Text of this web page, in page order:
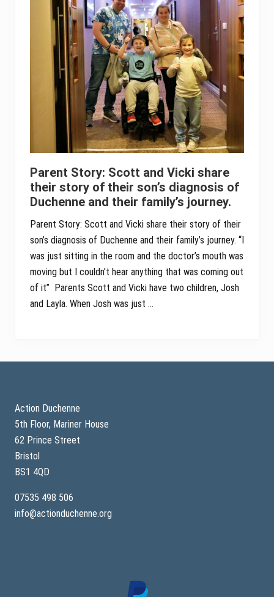
Parent Story: Scott and Vicki share
their story of their son’s diagnosis of
Duchenne and their family’s journey.
Parent Story: Scott and Vicki share their story of their
son’s diagnosis of Duchenne and their family’s journey. “I
was just sitting in the room and the doctor’s mouth was
moving but I couldn’t hear anything that was coming out
of it” Parents Scott and Vicki have two children, Josh
and Layla. When Josh was just …
Action Duchenne
5th Floor, Mariner House
62 Prince Street
Bristol
BS1 4QD
07535 498 506
info@actionduchenne.org